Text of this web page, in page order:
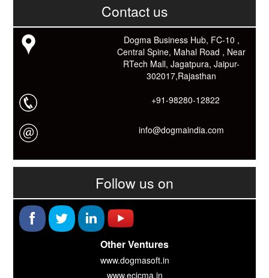
काम आने वाले बहुत से कार्यों में समय ओर धन कि बहुत बचत होगी।
यदि आप को इस App में कुछ भी जानकारी लेनी हो तो कम से कम एक बार
Download कारों ओर जानो Smart Work के तरीके।
Contact us
Dogma Business Hub, FC-10 ,
Central Spine, Mahal Road , Near
RTech Mall, Jagatpura, Jaipur-
302017,Rajasthan
+91-98280-12822
info@dogmaindia.com
Follow us on
Other Ventures
www.dogmasoft.in
www.ecicma.in